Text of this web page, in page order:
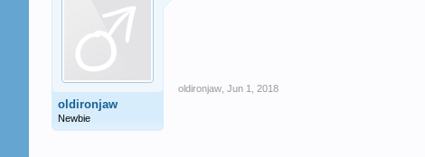
oldironjaw
Newbie
oldironjaw, Jun 1, 2018